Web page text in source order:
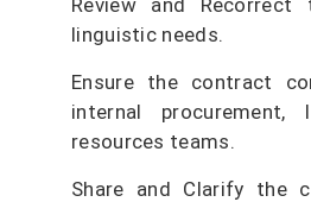
Review and
linguistic needs.
Ensure the contract
internal procurement,
resources teams.
Share and Clarify the